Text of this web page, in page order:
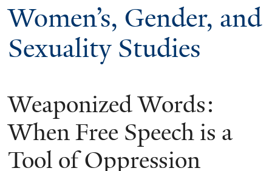
Women’s, Gender, and
Sexuality Studies
Weaponized Words:
When Free Speech is a
Tool of Oppression